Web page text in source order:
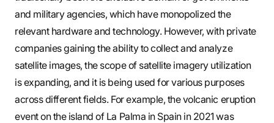
and military agencies, which have monopolized the
relevant hardware and technology. However, with private
companies gaining the ability to collect and analyze
satellite images, the scope of satellite imagery utilization
is expanding, and it is being used for various purposes
across different fields. For example, the volcanic eruption
event on the island of La Palma in Spain in 2021 was